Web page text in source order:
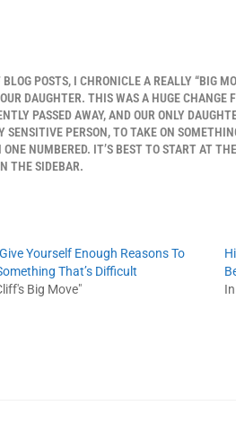
POSTS, I CHRONICLE A REALLY “BIG
DAUGHTER. THIS WAS A HUGE CHANGE
PASSED AWAY, AND OUR ONLY
PERSON, TO TAKE ON
NUMBERED. IT’S BEST TO START AT
THE SIDEBAR.
Yourself Enough Reasons To
That’s Difficult
Big Move"